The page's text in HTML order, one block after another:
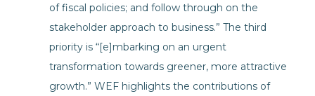
of fiscal policies; and follow through on the
stakeholder approach to business.” The third
priority is “[e]mbarking on an urgent
transformation towards greener, more attractive
growth.” WEF highlights the contributions of